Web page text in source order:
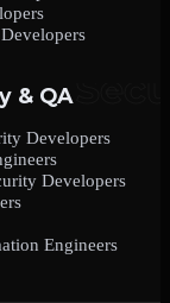
& QA
Developers
Developers
Engineers